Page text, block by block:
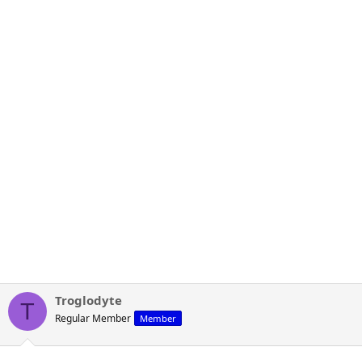
T Troglodyte
Regular Member Member